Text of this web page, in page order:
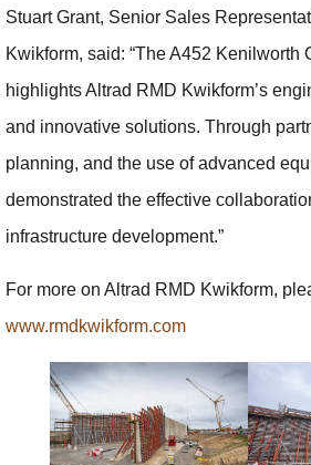
Stuart Grant, Senior Sales
Kwikform, said: “The A452 Kenilworth
highlights Altrad RMD Kwikform’s
and innovative solutions. Through
planning, and the use of advanced
demonstrated the effective
infrastructure development.”
For more on Altrad RMD Kwikform,
www.rmdkwikform.com